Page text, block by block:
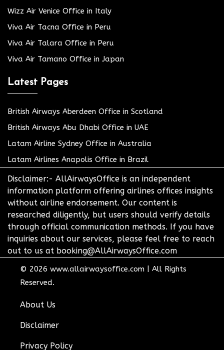
Wizz Air Venice Office in Italy
Viva Air Tacna Office in Peru
Viva Air Talara Office in Peru
Viva Air Tamano Office in Japan
Latest Pages
British Airways Aberdeen Office in Scotland
British Airways Abu Dhabi Office in UAE
Latam Airline Sydney Office in Australia
Latam Airlines Anapolis Office in Brazil
Disclaimer:- AllAirwaysOffice is an independent
information platform offering airlines offices insights
without airline endorsement. Our content is
researched diligently, but users should verify details
through official communication methods. If you have
inquiries about our services, please feel free to reach
out to us at booking@AllAirwaysOffice.com
© 2026 www.allairwaysoffice.com
All Rights
Reserved.
About Us
Disclaimer
Privacy Policy